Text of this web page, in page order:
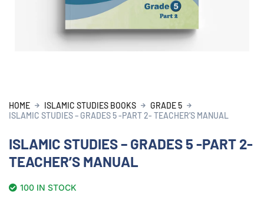
HOME ISLAMIC STUDIES BOOKS
GRADE 5
ISLAMIC STUDIES – GRADES 5 -PART 2- TEACHER’S MANUAL
ISLAMIC STUDIES – GRADES 5 -PART 2-
TEACHER’S MANUAL
100 IN STOCK